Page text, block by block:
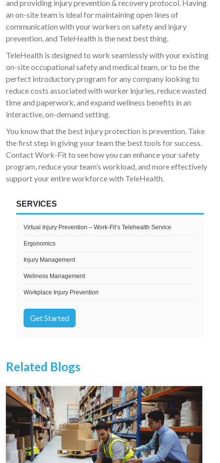
and providing injury prevention & recovery protocol. Having
an on-site team is ideal for maintaining open lines of
communication with your workers on safety and injury
prevention, and TeleHealth is the next best thing.
TeleHealth is designed to work seamlessly with your existing
on-site occupational safety and medical team, or to be the
perfect introductory program for any company looking to
reduce costs associated with worker injuries, reduce wasted
time and paperwork, and expand wellness benefits in an
interactive, on-demand setting.
You know that the best injury protection is prevention. Take
the first step in giving your team the best tools for success.
Contact Work-Fit to see how you can enhance your safety
program, reduce your team’s workload, and more effectively
support your entire workforce with TeleHealth.
SERVICES
Virtual Injury Prevention – Work-Fit’s Telehealth Service
Ergonomics
Injury Management
Wellness Management
Workplace Injury Prevention
Get Started
Related Blogs